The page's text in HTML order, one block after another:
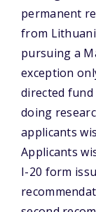
permanent
from
pursuing a
exception
directed
doing
applicants
Applicants
I-20 form